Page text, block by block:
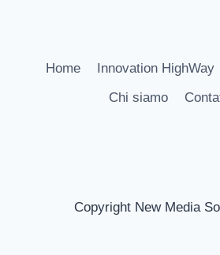
Home Innovation HighWay
Chi siamo
Copyright New Media